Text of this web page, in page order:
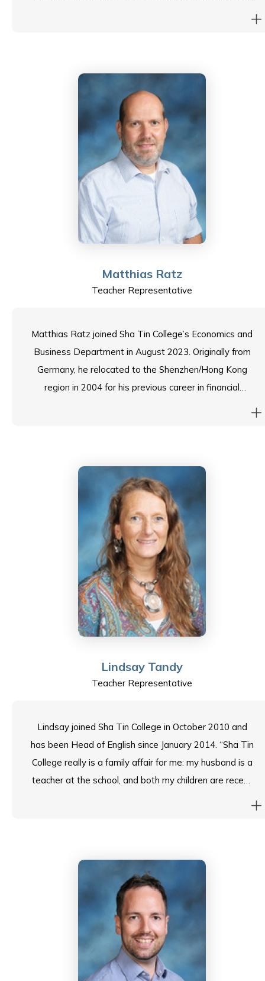
her College in infusing all-round employability and
entrepreneurship services and employment-related
activities that are beneficial to students’ career
development. She oversees the strategic planning of
her office in enhancing students’ employability and
strengthening industry connections through various
employability and entrepreneurship services, activities,
and events.
Macy is honoured to join the Sha Tin College School
network invaluable for assuring the best possible
learning for students and the ESF community. Macy
loves travelling and reading in her free time.
Matthias Ratz
Teacher Representative
Matthias Ratz joined Sha Tin College’s Economics and
Business Department in August 2023. Originally from
Germany, he relocated to the Shenzhen/Hong Kong
region in 2004 for his previous career in financial
being keenly interested in current affairs he is
passionate about bringing the real world into the four
walls of his classroom.
Hong Kong is the location of choice for his international
family where he helps to raise two young daughters
by doing weekly explorations into different
neighborhoods and beautiful nature spots throughout
the territory.
only recently allows him to appreciate the strong
points of this established organization and the
specifically at Sha Tin College.
Lindsay Tandy
Teacher Representative
Lindsay joined Sha Tin College in October 2010 and
has been Head of English since January 2014. “Sha Tin
College really is a family affair for me: my husband is a
teacher at the school, and both my children are recent
wide-ranging curriculum we follow, the child-centred
approach we take, the caring pastoral guidance with
which we support students and, of course, the wealth
of extra-curricular activities we offer.”
Lindsay has a 1st class (Hons) degree in Philosophy
and a Postgraduate Certificate in Education,